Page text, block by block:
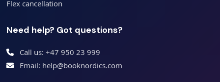
Flex cancellation
Need help? Got questions?
Call us: +47 950 23 999
Email: help@booknordics.com